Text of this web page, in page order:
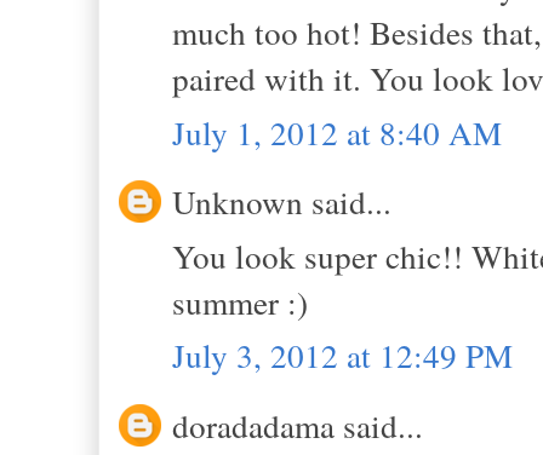
much too hot! Besides
paired with it. You look
July 1, 2012 at 8:40 AM
Unknown said...
You look super chic!!
summer :)
July 3, 2012 at 12:49 PM
doradadama said...